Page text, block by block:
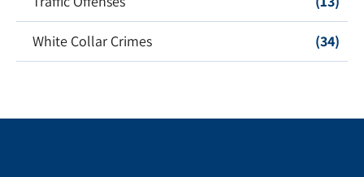
White Collar Crimes (34)